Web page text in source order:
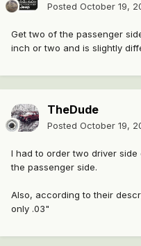
Posted October 19,
Get two of the passenger
inch or two and is slightly
TheDude
Posted October 19,
I had to order two driver
the passenger side.
Also, according to their
only .03"